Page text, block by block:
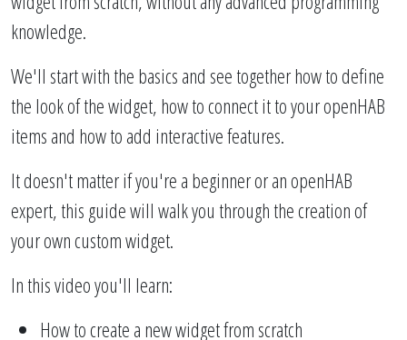
knowledge.
We'll start with the basics and see together how to define
the look of the widget, how to connect it to your openHAB
items and how to add interactive features.
It doesn't matter if you're a beginner or an openHAB
expert, this guide will walk you through the creation of
your own custom widget.
In this video you'll learn:
How to create a new widget from scratch